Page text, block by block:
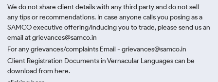
We do not share client details with any third party and do not sell
any tips or recommendations. In case anyone calls you posing as a
SAMCO executive offering/inducing you to trade, please send us an
email at grievances@samco.in
For any grievances/complaints Email - grievances@samco.in
Client Registration Documents in Vernacular Languages can be
download from here.